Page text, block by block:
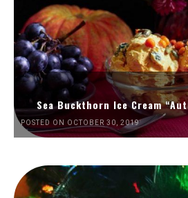
Sea Buckthorn Ice Cream
POSTED ON OCTOBER 30, 2019